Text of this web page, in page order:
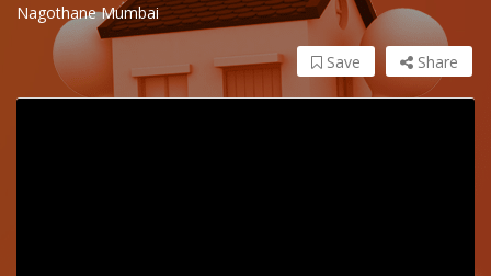
Nagothane Mumbai
Share
Save